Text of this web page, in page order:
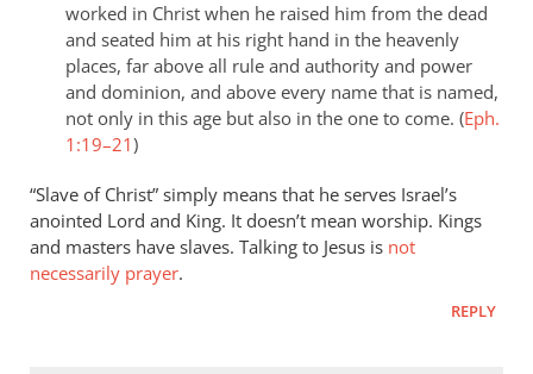
worked in Christ when he raised him from the dead
and seated him at his right hand in the heavenly
places, far above all rule and authority and power
and dominion, and above every name that is named,
not only in this age but also in the one to come. (Eph.
1:19–21)
“Slave of Christ” simply means that he serves Israel’s
anointed Lord and King. It doesn’t mean worship. Kings
and masters have slaves. Talking to Jesus is not
necessarily prayer.
REPLY